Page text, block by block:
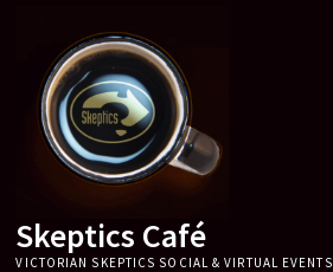
content
Skeptics Café
VICTORIAN SKEPTICS SOCIAL & VIRTUAL EVENTS